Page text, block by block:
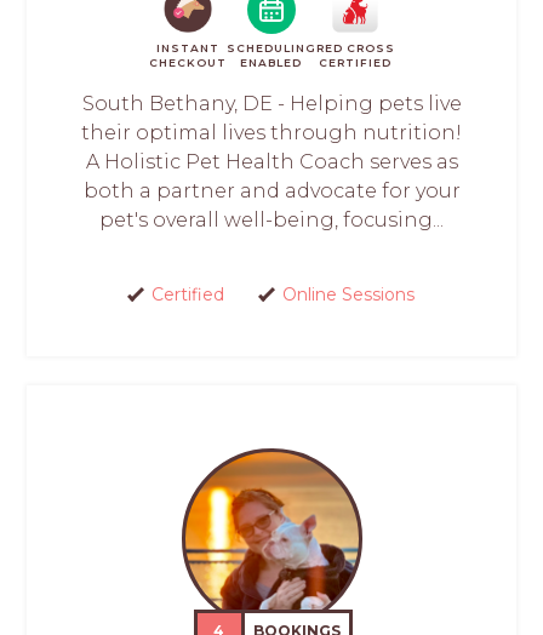
INSTANT
CHECKOUT
SCHEDULING
ENABLED
RED CROSS
CERTIFIED
South Bethany, DE - Helping pets live
their optimal lives through nutrition!
A Holistic Pet Health Coach serves as
both a partner and advocate for your
pet's overall well-being, focusing...
Certified Online Sessions
4 BOOKINGS